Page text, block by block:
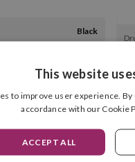
Black
Brother MFC 7225
This website
to improve user experience.
accordance with our Cookie
ACCEPT ALL